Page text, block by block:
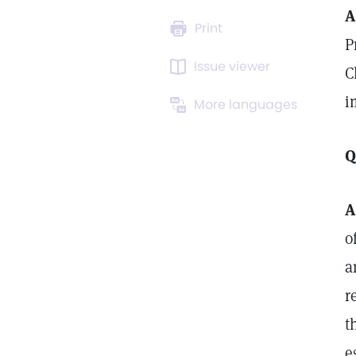
Print
Issue viewer
More languages
A
Q
A